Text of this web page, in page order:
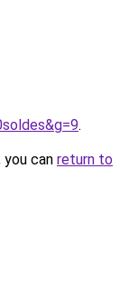
.
can return to